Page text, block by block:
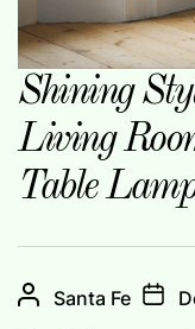
Shining
Living
Table
Santa Fe